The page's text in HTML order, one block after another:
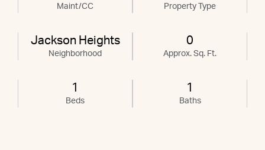
Maint/CC Property Type
Jackson Heights
Neighborhood
0
Approx. Sq. Ft.
1
Beds
1
Baths